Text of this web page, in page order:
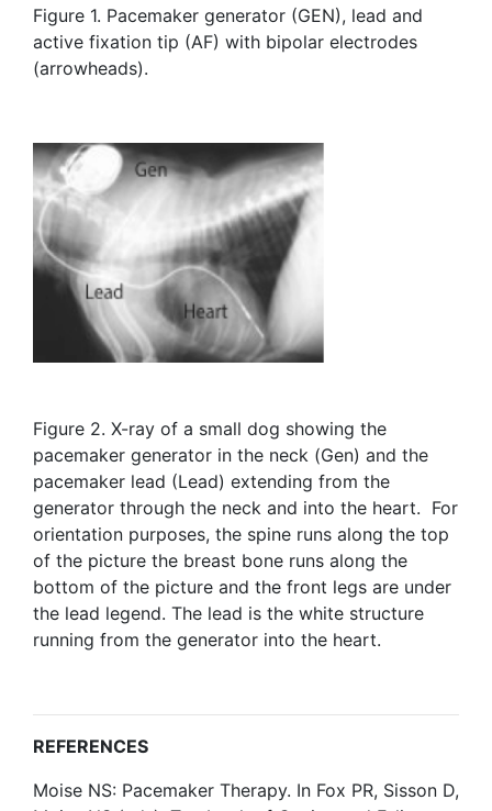
Figure 1. Pacemaker generator (GEN), lead and
active fixation tip (AF) with bipolar electrodes
(arrowheads).
Figure 2. X-ray of a small dog showing the
pacemaker generator in the neck (Gen) and the
pacemaker lead (Lead) extending from the
generator through the neck and into the heart. For
orientation purposes, the spine runs along the top
of the picture the breast bone runs along the
bottom of the picture and the front legs are under
the lead legend. The lead is the white structure
running from the generator into the heart.
REFERENCES
Moise NS: Pacemaker Therapy. In Fox PR, Sisson D,